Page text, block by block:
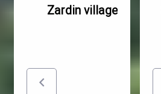
Zardin village